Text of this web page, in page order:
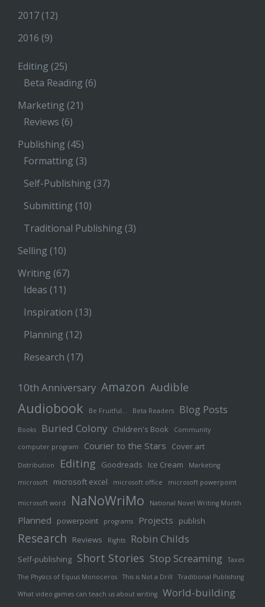
2017 (12)
2016 (9)
Editing (25)
Beta Reading (6)
Marketing (21)
Reviews (6)
Publishing (45)
Formatting (3)
Self-Publishing (37)
Submitting (10)
Traditional Publishing (3)
Selling (10)
Writing (67)
Ideas (11)
Inspiration (13)
Planning (12)
Research (17)
10th Anniversary Amazon Audible
Audiobook Be Fruitful… Beta Readers Blog Posts
Books Buried Colony Children's Book Community
computer program Courier to the Stars Cover art
Distribution Editing Goodreads Ice Cream Marketing
microsoft microsoft excel microsoft office microsoft powerpoint
microsoft word NaNoWriMo National Novel Writing Month
Planned powerpoint programs Projects publish
Research Reviews Rights Robin Childs
Self-publishing Short Stories Stop Screaming Taxes
The Physics of Equus Monoceros This is Not a Drill Traditional Publishing
What video games can teach us about writing World-building